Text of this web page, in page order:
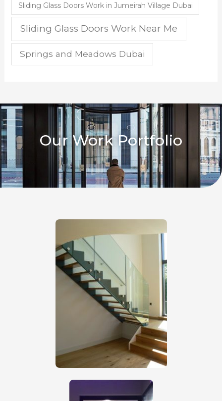
Sliding Glass Doors Work in Jumeirah Village Dubai
Sliding Glass Doors Work Near Me
Springs and Meadows Dubai
Our Work Portfolio